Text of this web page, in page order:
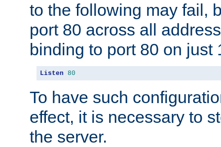
to the following may fail,
port 80 across all
binding to port 80 on just
Listen 80
To have such
effect, it is necessary to
the server.